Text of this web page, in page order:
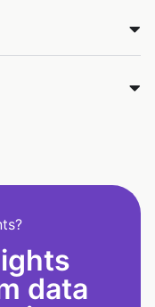
data